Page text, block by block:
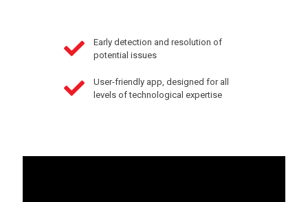
Early detection and resolution of
potential issues
User-friendly app, designed for all
levels of technological expertise